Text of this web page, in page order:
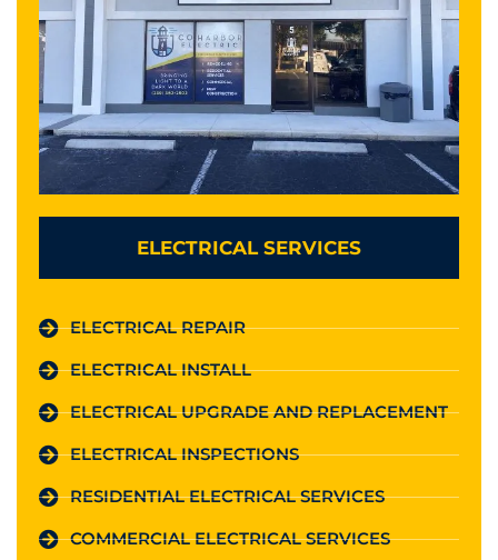
ELECTRICAL SERVICES
ELECTRICAL REPAIR
ELECTRICAL INSTALL
ELECTRICAL UPGRADE AND REPLACEMENT
ELECTRICAL INSPECTIONS
RESIDENTIAL ELECTRICAL SERVICES
COMMERCIAL ELECTRICAL SERVICES